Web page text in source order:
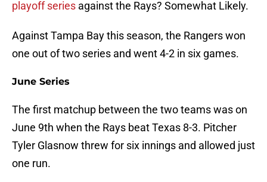
playoff series against the Rays? Somewhat Likely.
Against Tampa Bay this season, the Rangers won
one out of two series and went 4-2 in six games.
June Series
The first matchup between the two teams was on
June 9th when the Rays beat Texas 8-3. Pitcher
Tyler Glasnow threw for six innings and allowed just
one run.